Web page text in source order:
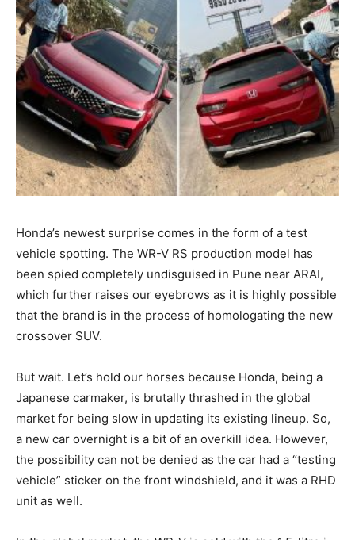
Honda’s newest surprise comes in the form of a test
vehicle spotting. The WR-V RS production model has
been spied completely undisguised in Pune near ARAI,
which further raises our eyebrows as it is highly possible
that the brand is in the process of homologating the new
crossover SUV.
But wait. Let’s hold our horses because Honda, being a
Japanese carmaker, is brutally thrashed in the global
market for being slow in updating its existing lineup. So,
a new car overnight is a bit of an overkill idea. However,
the possibility can not be denied as the car had a “testing
vehicle” sticker on the front windshield, and it was a RHD
unit as well.